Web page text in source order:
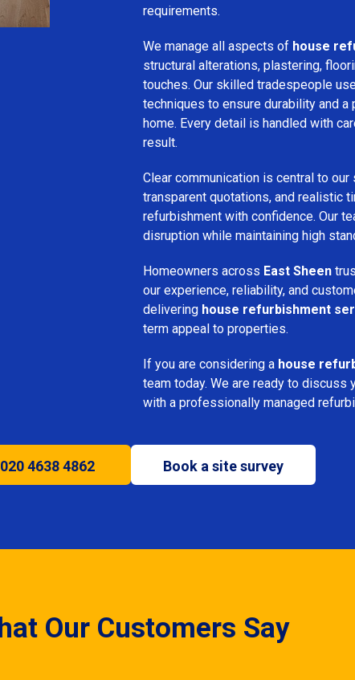
requirements.
We manage all aspects of house
structural alterations, plastering,
touches. Our skilled tradespeople
techniques to ensure durability and
home. Every detail is handled with
result.
Clear communication is central to
transparent quotations, and realistic
refurbishment with confidence. Our
disruption while maintaining high
Homeowners across East Sheen
our experience, reliability, and
delivering house refurbishment
term appeal to properties.
If you are considering a house
team today. We are ready to discuss
with a professionally managed
020 4638 4862 Book a site survey
Our Customers Say